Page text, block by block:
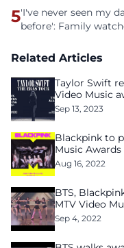
5'I've never seen my
before': Family
Related Articles
Taylor Swift
Video Music
Sep 13, 2023
Blackpink to
Music Awards
Aug 16, 2022
BTS,
MTV Video
Sep 4, 2022